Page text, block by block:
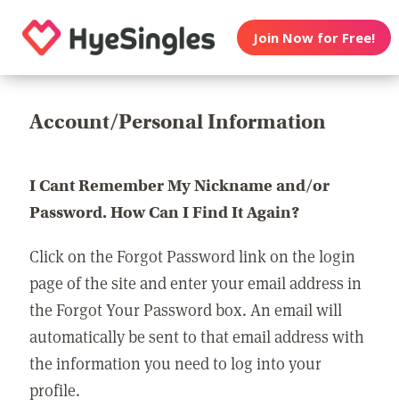
Join Now for Free!
Account/Personal Information
I Cant Remember My Nickname and/or
Password. How Can I Find It Again?
Click on the Forgot Password link on the login
page of the site and enter your email address in
the Forgot Your Password box. An email will
automatically be sent to that email address with
the information you need to log into your
profile.